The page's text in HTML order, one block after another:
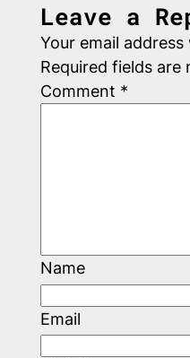
Leave a
Your email
Required fields are
Comment *
Name
Email